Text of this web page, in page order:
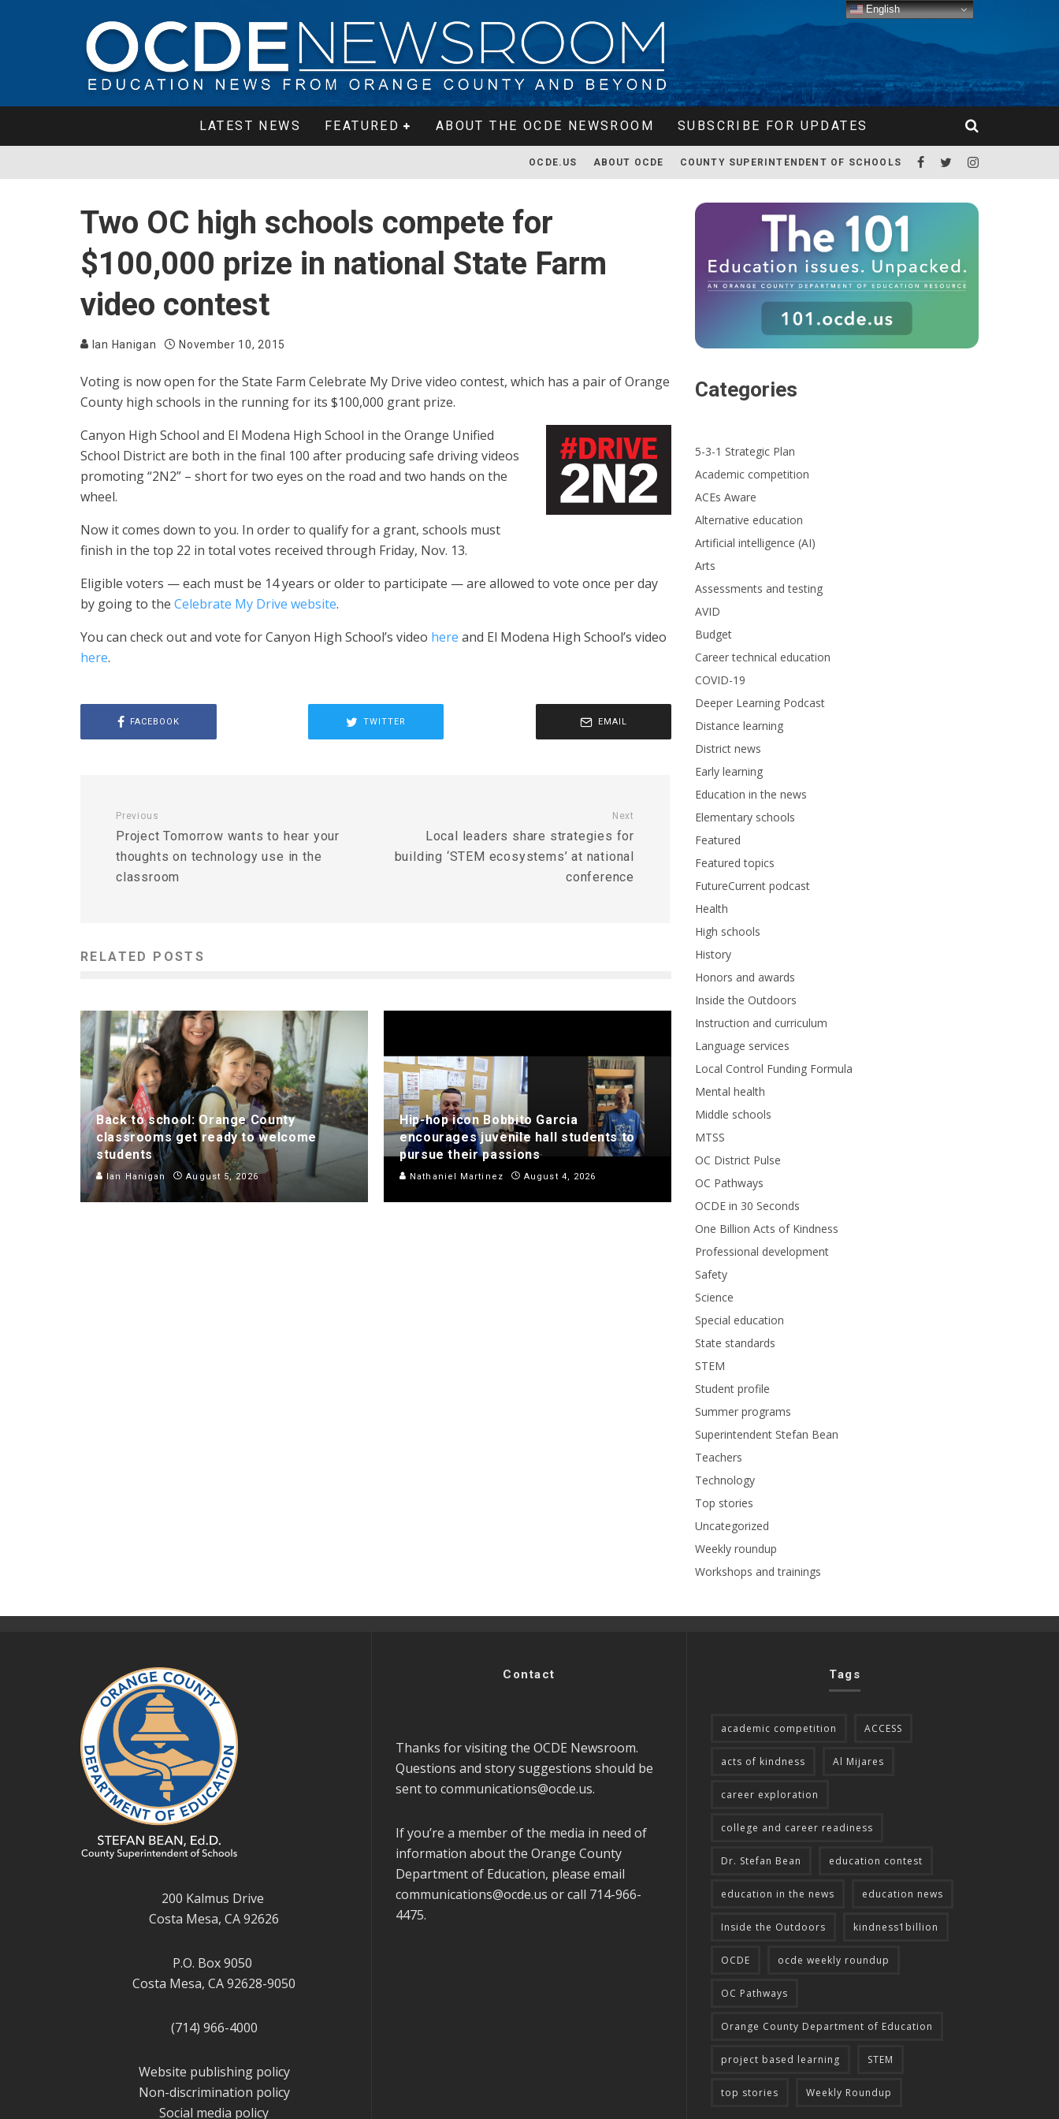
LATEST NEWS FEATURED ABOUT THE OCDE NEWSROOM SUBSCRIBE FOR UPDATES
OCDE.US ABOUT OCDE COUNTY SUPERINTENDENT OF SCHOOLS
Two OC high schools compete for
$100,000 prize in national State Farm
video contest
Ian Hanigan November 10, 2015
Voting is now open for the State Farm Celebrate My Drive video contest, which has a pair of Orange
County high schools in the running for its $100,000 grant prize.
Canyon High School and El Modena High School in the Orange Unified
School District are both in the final 100 after producing safe driving videos
promoting “2N2” – short for two eyes on the road and two hands on the
wheel.
Now it comes down to you. In order to qualify for a grant, schools must
finish in the top 22 in total votes received through Friday, Nov. 13.
Eligible voters — each must be 14 years or older to participate — are allowed to vote once per day
by going to the Celebrate My Drive website.
You can check out and vote for Canyon High School’s video here and El Modena High School’s video
here.
FACEBOOK TWITTER EMAIL
Previous
Project Tomorrow wants to hear your
thoughts on technology use in the
classroom
Next
Local leaders share strategies for
building ‘STEM ecosystems’ at national
conference
RELATED POSTS
Back to school: Orange County
classrooms get ready to welcome
students
Ian Hanigan August 5, 2026
Hip-hop icon Bobbito Garcia
encourages juvenile hall students to
pursue their passions
Nathaniel Martinez August 4, 2026
Categories
5-3-1 Strategic Plan
Academic competition
ACEs Aware
Alternative education
Artificial intelligence (AI)
Arts
Assessments and testing
AVID
Budget
Career technical education
COVID-19
Deeper Learning Podcast
Distance learning
District news
Early learning
Education in the news
Elementary schools
Featured
Featured topics
FutureCurrent podcast
Health
High schools
History
Honors and awards
Inside the Outdoors
Instruction and curriculum
Language services
Local Control Funding Formula
Mental health
Middle schools
MTSS
OC District Pulse
OC Pathways
OCDE in 30 Seconds
One Billion Acts of Kindness
Professional development
Safety
Science
Special education
State standards
STEM
Student profile
Summer programs
Superintendent Stefan Bean
Teachers
Technology
Top stories
Uncategorized
Weekly roundup
Workshops and trainings
200 Kalmus Drive
Costa Mesa, CA 92626
P.O. Box 9050
Costa Mesa, CA 92628-9050
(714) 966-4000
Website publishing policy
Non-discrimination policy
Social media policy
Contact
Thanks for visiting the OCDE Newsroom.
Questions and story suggestions should be
sent to communications@ocde.us.
If you’re a member of the media in need of
information about the Orange County
Department of Education, please email
communications@ocde.us or call 714-966-
4475.
Tags
academic competition ACCESS
acts of kindness Al Mijares
career exploration
college and career readiness
Dr. Stefan Bean education contest
education in the news education news
Inside the Outdoors kindness1billion
OCDE ocde weekly roundup
OC Pathways
Orange County Department of Education
project based learning STEM
top stories Weekly Roundup
English